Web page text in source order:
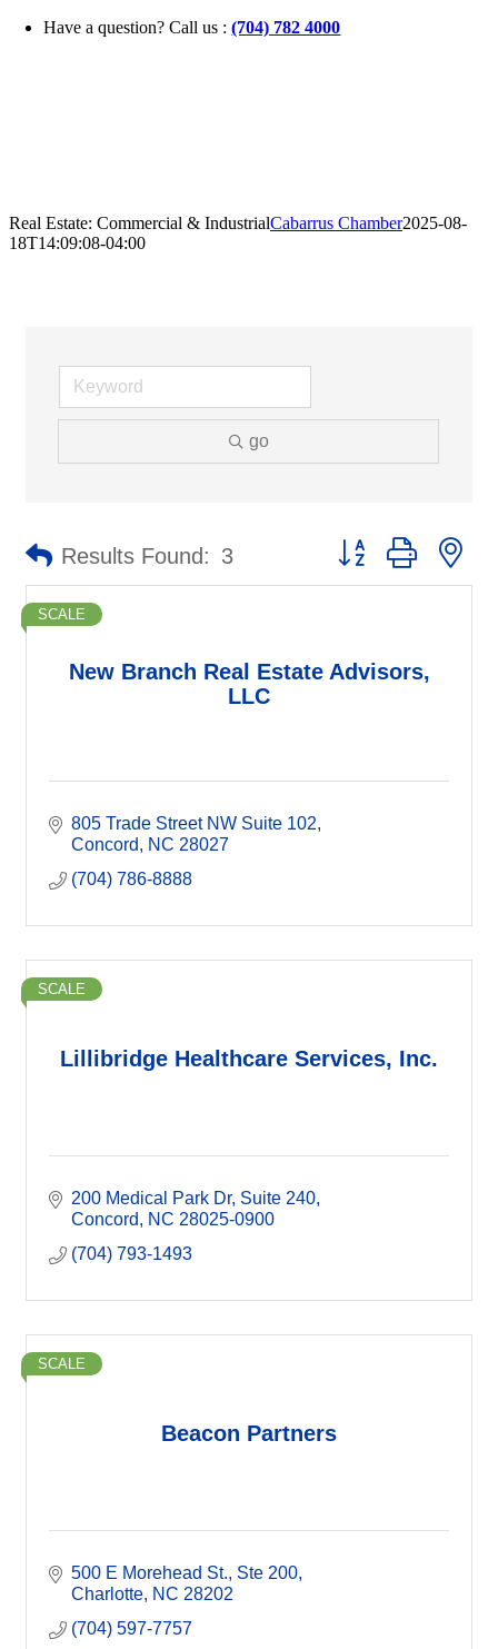
Skip
Have a question? Call us :(704) 782 4000
Real Estate: Commercial & IndustrialCabarrus Chamber2025-08-
18T14:09:08-04:00
go
Results Found: 3 Button group with
New Branch Real Estate Advisors,
LLC
SCALE
805 Trade Street NW Suite 102
Concord
NC 28027
(704) 786-8888
Lillibridge Healthcare Services, Inc.
SCALE
200 Medical Park Dr Suite 240
Concord
NC 28025-0900
(704) 793-1493
Beacon Partners
SCALE
500 E Morehead St. Ste 200
Charlotte NC 28202
(704) 597-7757